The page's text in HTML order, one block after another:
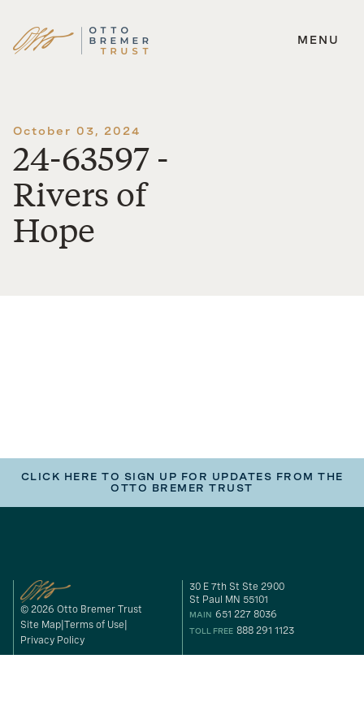
Skip
MENU
October 03, 2024
24-63597 -
Rivers of
Hope
CLICK HERE TO SIGN UP FOR UPDATES FROM THE
OTTO BREMER TRUST
© 2026 Otto Bremer Trust
Site Map Terms of Use
Privacy Policy
30 E 7th St Ste 2900
St Paul MN 55101
MAIN 651 227 8036
TOLL FREE 888 291 1123